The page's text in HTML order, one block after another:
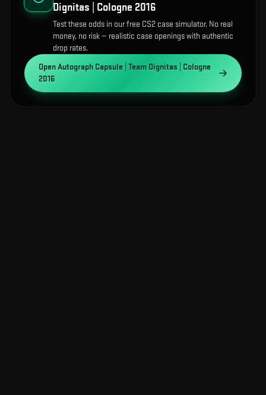
Dignitas | Cologne 2016
Test these odds in our free CS2 case simulator. No real
money, no risk — realistic case openings with authentic
drop rates.
OpenAutograph Capsule | Team Dignitas | Cologne
2016